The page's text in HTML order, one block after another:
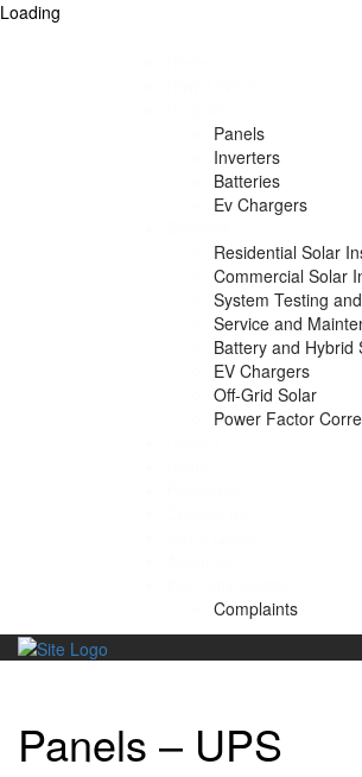
Loading
Panels
Inverters
Batteries
Ev Chargers
Residential Solar
Commercial Solar
System Testing
Service and
Battery and Hybrid
EV Chargers
Off-Grid Solar
Power Factor
Complaints
Panels – UPS